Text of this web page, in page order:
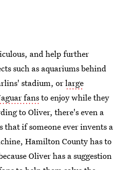
and help further
such as aquariums behind
stadium, orlarge
fansto enjoy while they
to Oliver, there's even a
that if someone ever invents a
Hamilton County has to
Oliver has a suggestion